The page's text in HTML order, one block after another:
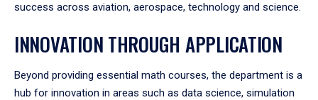
success across aviation, aerospace, technology and science.
INNOVATION THROUGH APPLICATION
Beyond providing essential math courses, the department is a
hub for innovation in areas such as data science, simulation